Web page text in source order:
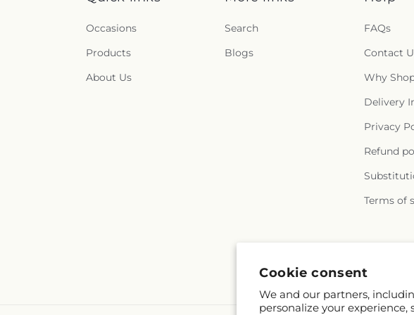
Cookie consent
We and our partners,
personalize your
Occasions
Products
About Us
Search
Blogs
FAQs
Contact
Why
Delivery
Privacy
Refund
Terms of